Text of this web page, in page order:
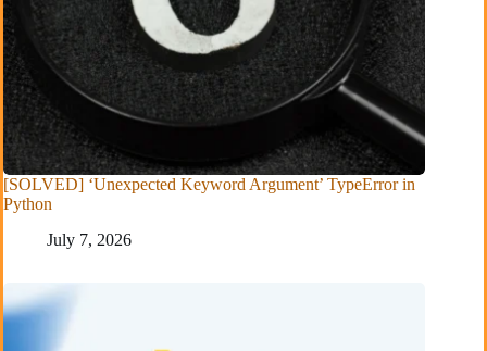
[SOLVED] ‘Unexpected Keyword Argument’ TypeError in
Python
July 7, 2026